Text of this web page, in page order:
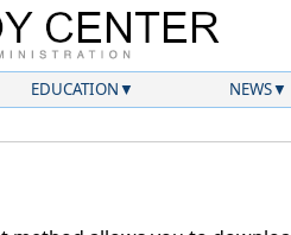
EDUCATION NEWS